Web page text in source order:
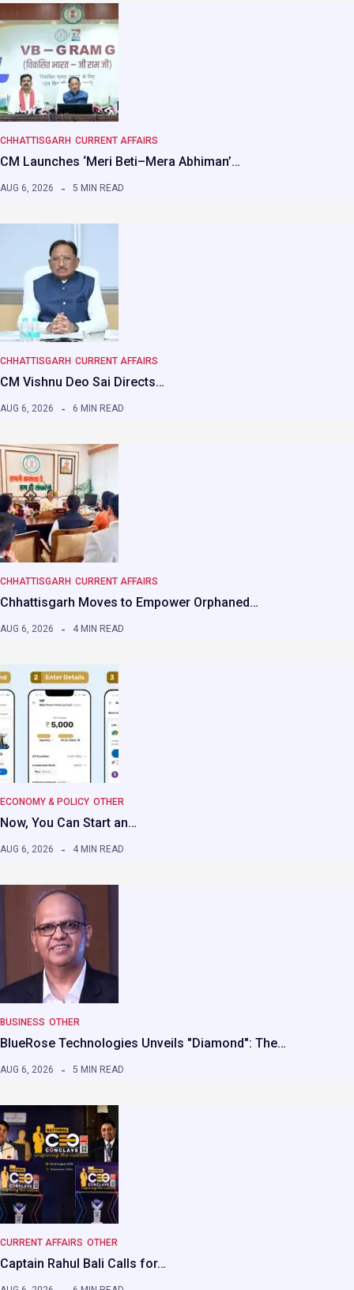
CHHATTISGARH CURRENT AFFAIRS
CM Launches ‘Meri Beti–Mera Abhiman’…
AUG 6, 2026 5 MIN READ
CHHATTISGARH CURRENT AFFAIRS
CM Vishnu Deo Sai Directs…
AUG 6, 2026 6 MIN READ
CHHATTISGARH CURRENT AFFAIRS
Chhattisgarh Moves to Empower Orphaned…
AUG 6, 2026 4 MIN READ
ECONOMY & POLICY OTHER
Now, You Can Start an…
AUG 6, 2026 4 MIN READ
BUSINESS OTHER
BlueRose Technologies Unveils "Diamond": The…
AUG 6, 2026 5 MIN READ
CURRENT AFFAIRS OTHER
Captain Rahul Bali Calls for…